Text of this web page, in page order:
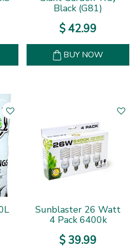
Black (G81)
$ 42.99
BUY NOW
Sunblaster 26 Watt
4 Pack 6400k
$ 39.99